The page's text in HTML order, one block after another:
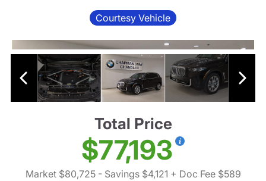
Courtesy Vehicle
Total Price
$77,193
Market $80,725- Savings $4,121 + Doc Fee $589